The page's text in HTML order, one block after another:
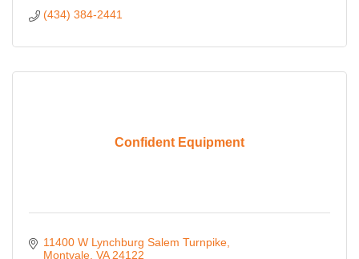
(434) 384-2441
Confident Equipment
11400 W Lynchburg Salem Turnpike
Montvale VA 24122